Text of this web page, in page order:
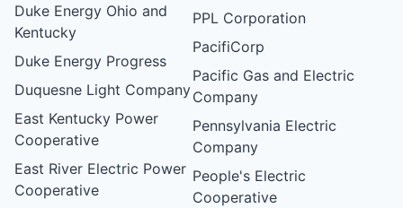
Duke Energy Ohio and
Kentucky
Duke Energy Progress
Duquesne Light Company
East Kentucky Power
Cooperative
East River Electric Power
Cooperative
PPL Corporation
PacifiCorp
Pacific Gas and Electric
Company
Pennsylvania Electric
Company
People's Electric
Cooperative